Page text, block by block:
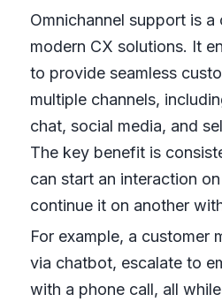
Omnichannel support is
modern CX solutions. It
to provide seamless
multiple channels,
chat, social media, and
The key benefit is
can start an interaction
continue it on another
For example, a customer
via chatbot, escalate to
with a phone call, all